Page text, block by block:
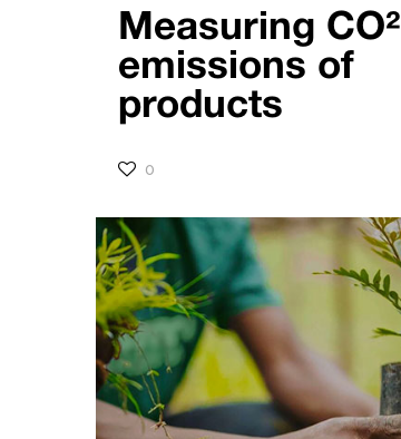
Measuring CO²
emissions of
products
0